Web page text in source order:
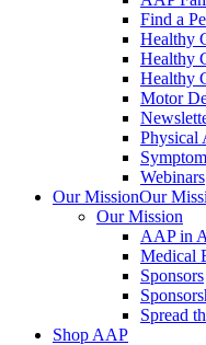
Find a
Healthy
Healthy
Healthy
Motor
Physical
Webinars
Our MissionOur
Our Mission
AAP in
Medical
Sponsors
Spread
Shop AAP